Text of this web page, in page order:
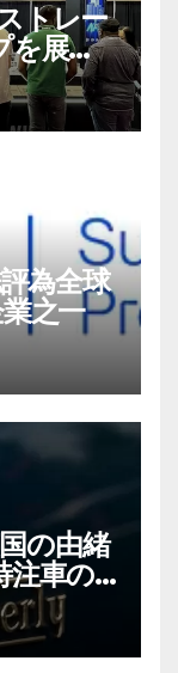
トレー
を展
品がAI
為全球
之一
の由緒
注車の